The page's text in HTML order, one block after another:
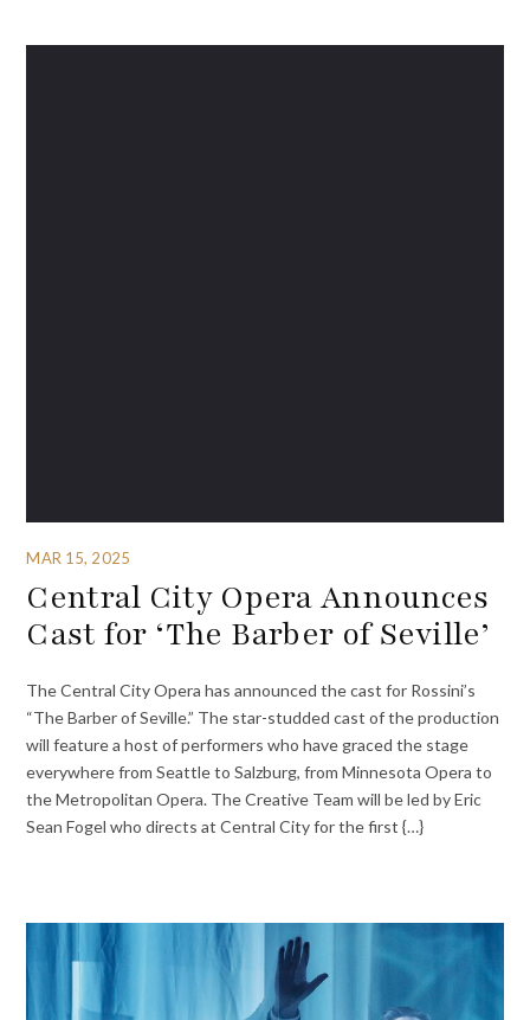
MAR 15, 2025
Central City Opera Announces
Cast for ‘The Barber of Seville’
The Central City Opera has announced the cast for Rossini’s
“The Barber of Seville.” The star-studded cast of the production
will feature a host of performers who have graced the stage
everywhere from Seattle to Salzburg, from Minnesota Opera to
the Metropolitan Opera. The Creative Team will be led by Eric
Sean Fogel who directs at Central City for the first {…}